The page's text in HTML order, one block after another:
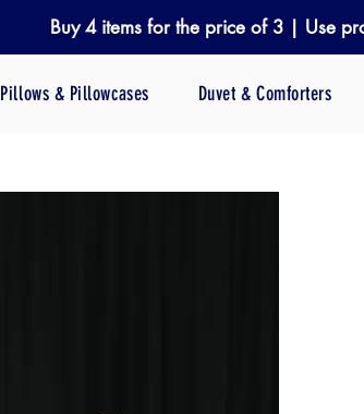
Buy 4 items for the price of 3 | Use
Pillows & Pillowcases Duvet & Comforters